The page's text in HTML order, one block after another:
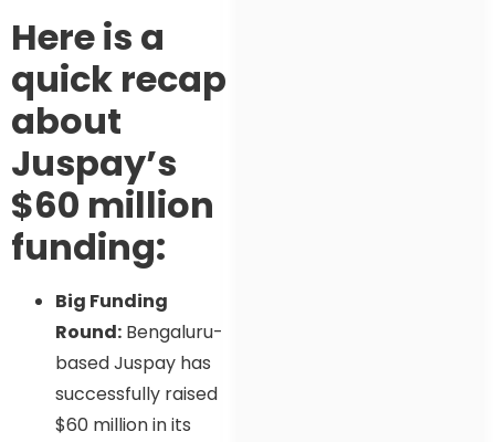
Here is a
quick recap
about
Juspay’s
$60 million
funding:
Big Funding
Round: Bengaluru-
based Juspay has
successfully raised
$60 million in its